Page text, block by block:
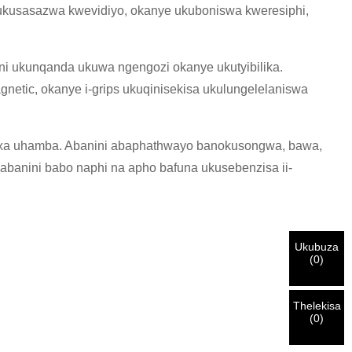
kwevidiyo, okanye ukuboniswa kweresiphi,
ukunqanda ukuwa ngengozi okanye ukutyibilika.
okanye i-grips ukuqinisekisa ukulungelelaniswa
uhamba. Abanini abaphathwayo banokusongwa, bawa,
babo naphi na apho bafuna ukusebenzisa ii-
Ukubuza
(0)
Thelekisa
(0)